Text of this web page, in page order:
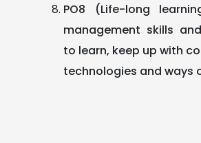
PO8 (Life-long
management skills
to learn, keep up with
technologies and ways